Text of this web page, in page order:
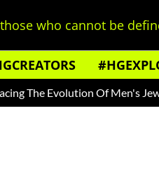
who cannot be
Of Men's Jewellery In